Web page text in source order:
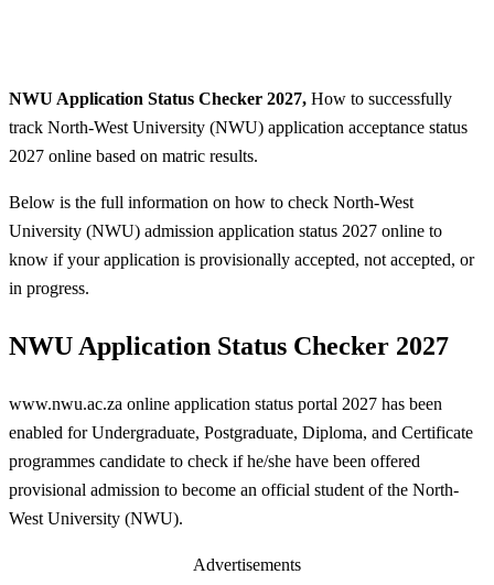
NWU Application Status Checker 2027, How to successfully
track North-West University (NWU) application acceptance status
2027 online based on matric results.
Below is the full information on how to check North-West
University (NWU) admission application status 2027 online to
know if your application is provisionally accepted, not accepted, or
in progress.
NWU Application Status Checker 2027
www.nwu.ac.za online application status portal 2027 has been
enabled for Undergraduate, Postgraduate, Diploma, and Certificate
programmes candidate to check if he/she have been offered
provisional admission to become an official student of the North-
West University (NWU).
Advertisements